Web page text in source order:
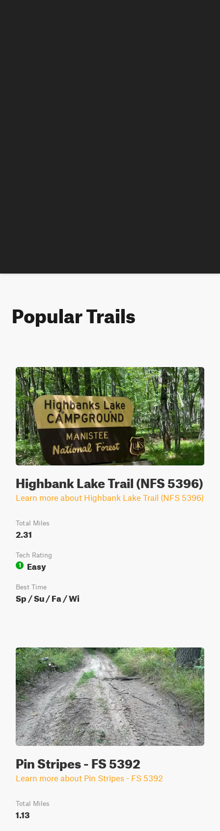
Popular Trails
Highbank Lake Trail (NFS 5396)
Learn more about Highbank Lake Trail (NFS 5396)
Total Miles
2.31
Tech Rating
1
Easy
Best Time
Sp / Su / Fa / Wi
Pin Stripes - FS 5392
Learn more about Pin Stripes - FS 5392
Total Miles
1.13